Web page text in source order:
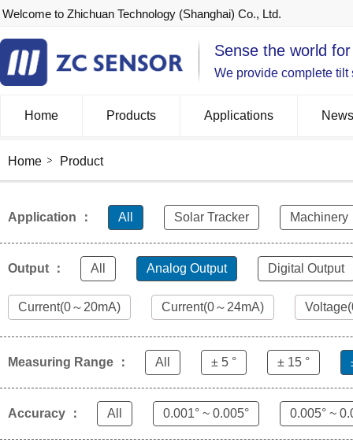
Welcome to Zhichuan Technology (Shanghai) Co., Ltd.
Sense the world
We provide complete
Home Products Applications News
Home Product
Application ： All Solar Tracker Machinery
Output ： All Analog Output Digital Output
Current(0～20mA) Current(0～24mA)
Measuring Range ： All ± 5 ° ± 15 °
Accuracy ： All 0.001° ~ 0.005° 0.005° ~